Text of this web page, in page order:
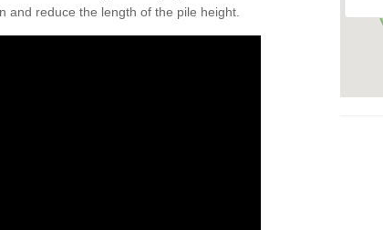
and reduce the length of the pile height.